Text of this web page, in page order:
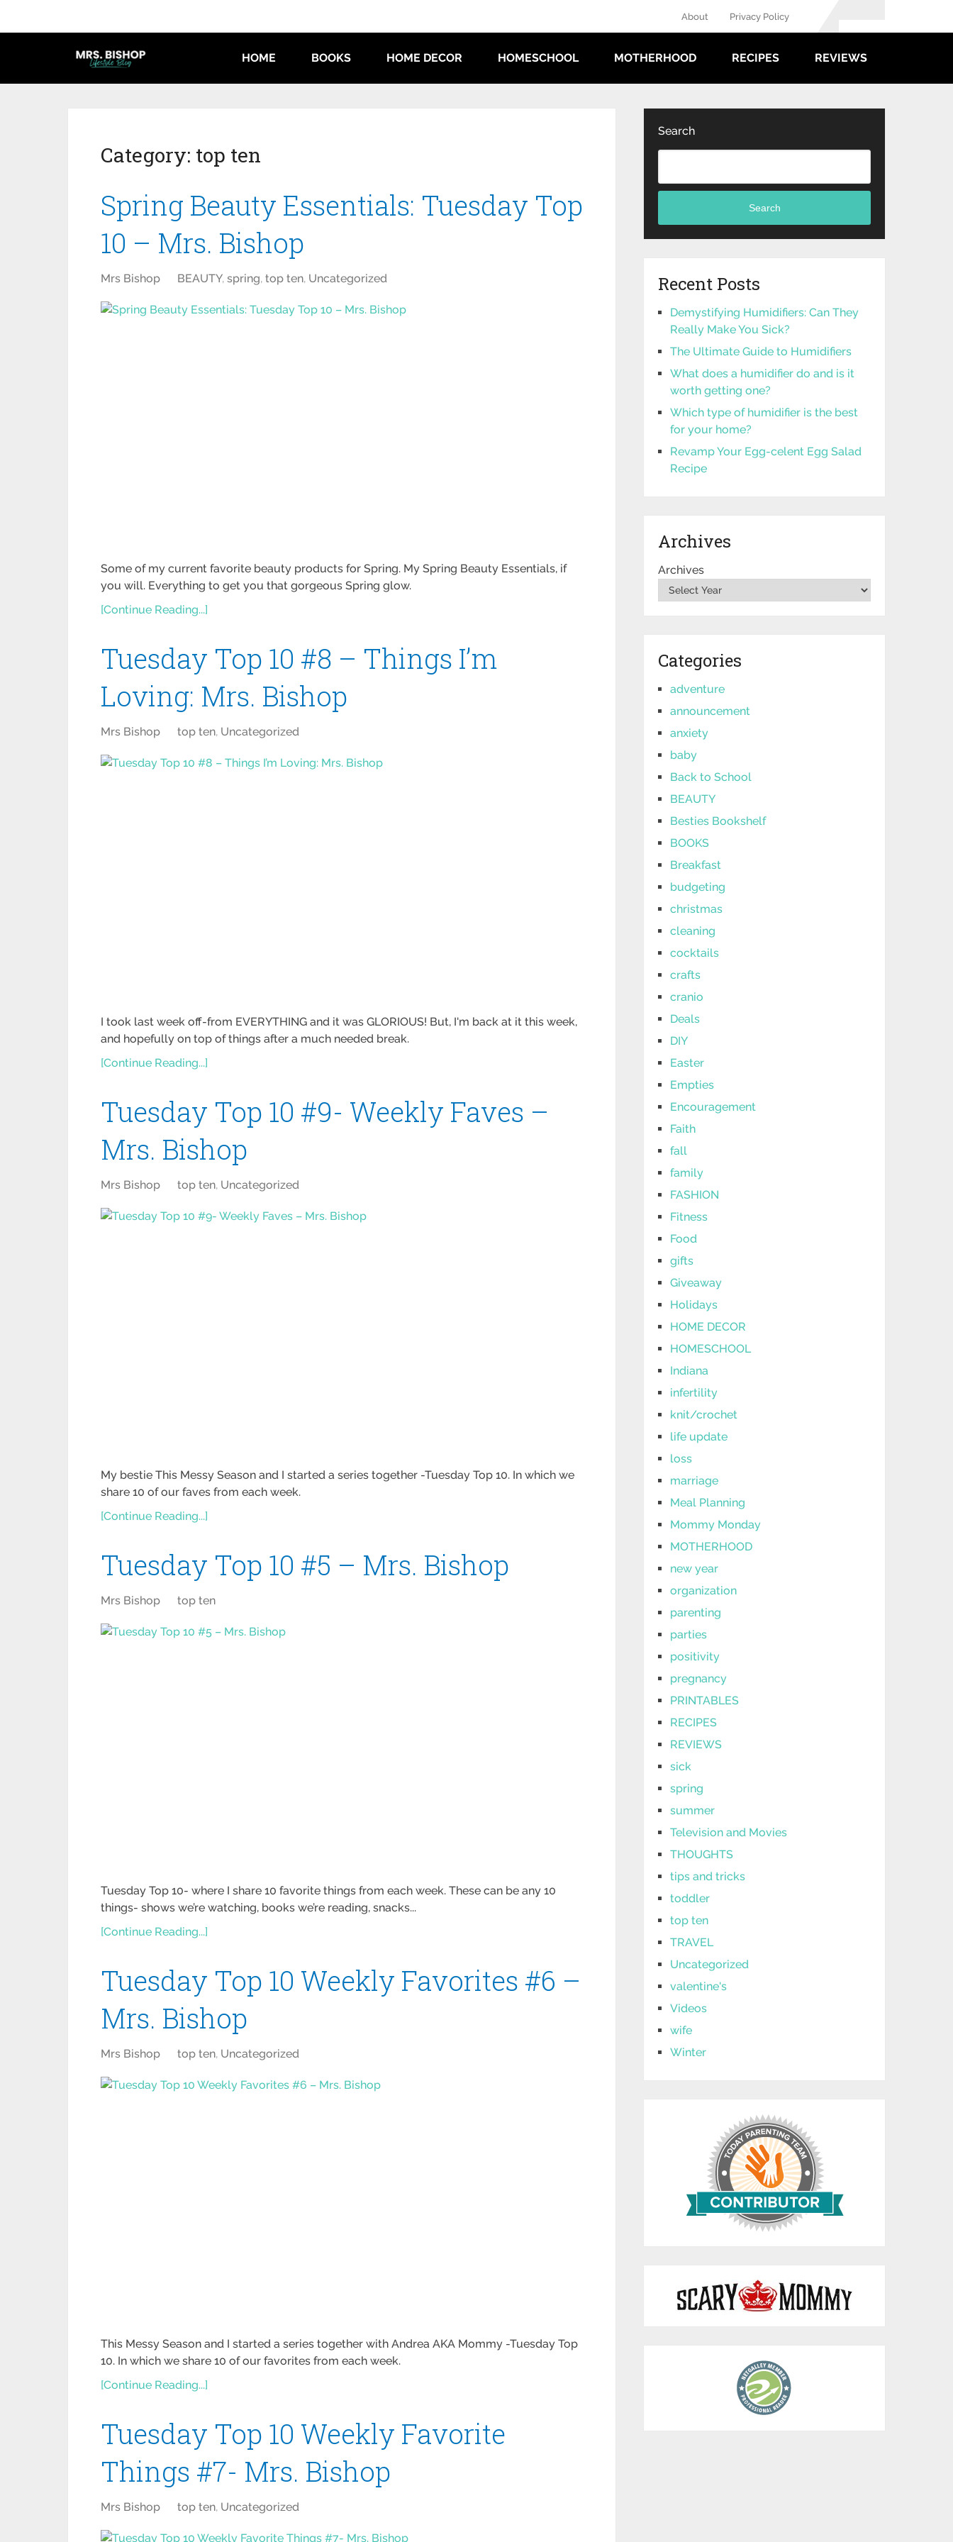
About Privacy Policy
HOME BOOKS HOME DECOR HOMESCHOOL MOTHERHOOD RECIPES REVIEWS
Category: top ten
Spring Beauty Essentials: Tuesday Top
10 – Mrs. Bishop
Mrs Bishop BEAUTY, spring, top ten, Uncategorized
Some of my current favorite beauty products for Spring. My Spring Beauty Essentials, if
you will. Everything to get you that gorgeous Spring glow.
[Continue Reading...]
Tuesday Top 10 #8 – Things I’m
Loving: Mrs. Bishop
Mrs Bishop top ten, Uncategorized
I took last week off-from EVERYTHING and it was GLORIOUS! But, I'm back at it this week,
and hopefully on top of things after a much needed break.
[Continue Reading...]
Tuesday Top 10 #9- Weekly Faves –
Mrs. Bishop
Mrs Bishop top ten, Uncategorized
My bestie This Messy Season and I started a series together -Tuesday Top 10. In which we
share 10 of our faves from each week.
[Continue Reading...]
Tuesday Top 10 #5 – Mrs. Bishop
Mrs Bishop top ten
Tuesday Top 10- where I share 10 favorite things from each week. These can be any 10
things- shows we’re watching, books we’re reading, snacks...
[Continue Reading...]
Tuesday Top 10 Weekly Favorites #6 –
Mrs. Bishop
Mrs Bishop top ten, Uncategorized
This Messy Season and I started a series together with Andrea AKA Mommy -Tuesday Top
10. In which we share 10 of our favorites from each week.
[Continue Reading...]
Tuesday Top 10 Weekly Favorite
Things #7- Mrs. Bishop
Mrs Bishop top ten, Uncategorized
Search
Search
Recent Posts
Demystifying Humidifiers: Can They
Really Make You Sick?
The Ultimate Guide to Humidifiers
What does a humidifier do and is it
worth getting one?
Which type of humidifier is the best
for your home?
Revamp Your Egg-celent Egg Salad
Recipe
Archives
Archives
Categories
adventure
announcement
anxiety
baby
Back to School
BEAUTY
Besties Bookshelf
BOOKS
Breakfast
budgeting
christmas
cleaning
cocktails
crafts
cranio
Deals
DIY
Easter
Empties
Encouragement
Faith
fall
family
FASHION
Fitness
Food
gifts
Giveaway
Holidays
HOME DECOR
HOMESCHOOL
Indiana
infertility
knit/crochet
life update
loss
marriage
Meal Planning
Mommy Monday
MOTHERHOOD
new year
organization
parenting
parties
positivity
pregnancy
PRINTABLES
RECIPES
REVIEWS
sick
spring
summer
Television and Movies
THOUGHTS
tips and tricks
toddler
top ten
TRAVEL
Uncategorized
valentine's
Videos
wife
Winter